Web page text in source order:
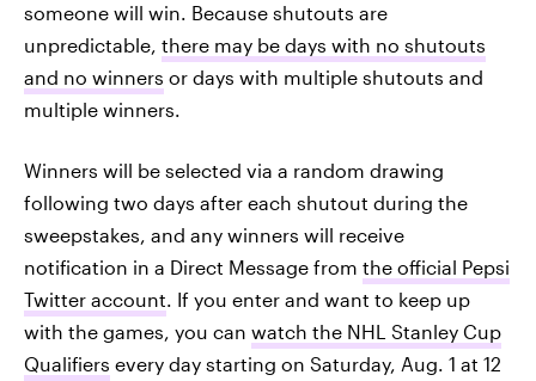
someone will win. Because shutouts are
unpredictable, there may be days with no shutouts
and no winners or days with multiple shutouts and
multiple winners.
Winners will be selected via a random drawing
following two days after each shutout during the
sweepstakes, and any winners will receive
notification in a Direct Message from the official Pepsi
Twitter account. If you enter and want to keep up
with the games, you can watch the NHL Stanley Cup
Qualifiers every day starting on Saturday, Aug. 1 at 12